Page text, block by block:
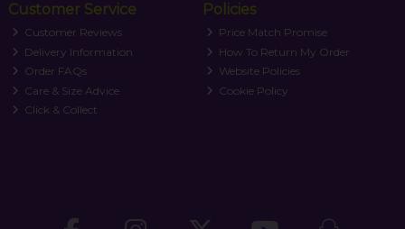
Customer Service
Customer Reviews
Delivery Information
Order FAQs
Care & Size Advice
Click & Collect
Policies
Price Match Promise
How To Return My Order
Website Policies
Cookie Policy